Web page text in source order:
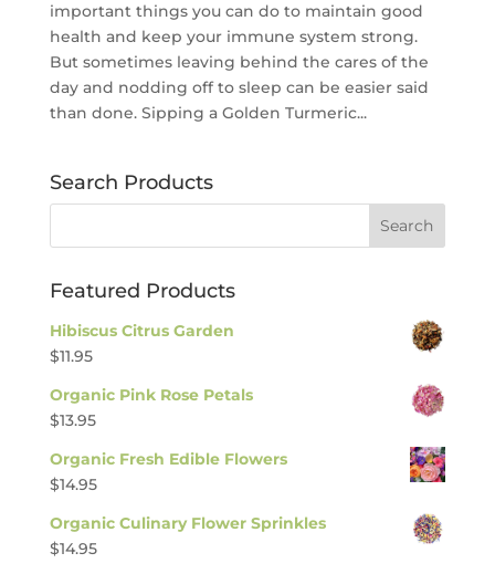
important things you can do to maintain good
health and keep your immune system strong.
But sometimes leaving behind the cares of the
day and nodding off to sleep can be easier said
than done. Sipping a Golden Turmeric...
Search Products
Featured Products
Hibiscus Citrus Garden
$11.95
Organic Pink Rose Petals
$13.95
Organic Fresh Edible Flowers
$14.95
Organic Culinary Flower Sprinkles
$14.95